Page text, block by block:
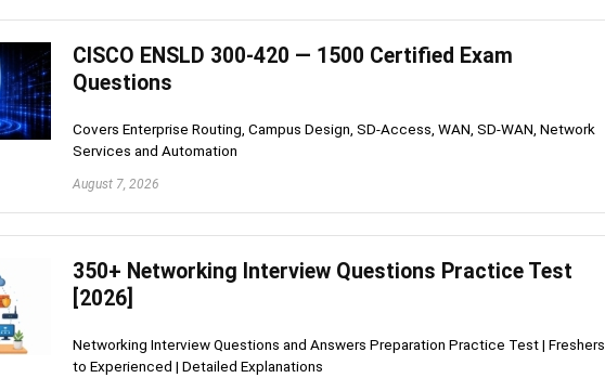
CISCO ENSLD 300-420 — 1500 Certified Exam
Questions
Covers Enterprise Routing, Campus Design, SD-Access, WAN, SD-WAN, Network
Services and Automation
August 7, 2026
350+ Networking Interview Questions Practice Test
[2026]
Networking Interview Questions and Answers Preparation Practice Test | Freshers
to Experienced | Detailed Explanations